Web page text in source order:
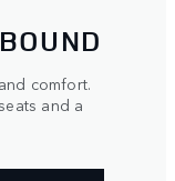
comfort.
and a